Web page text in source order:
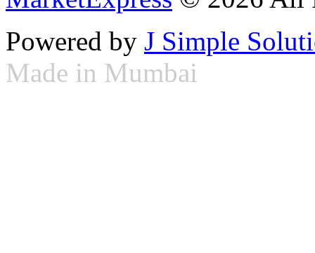
Powered by J Simple
Made in Mumbai